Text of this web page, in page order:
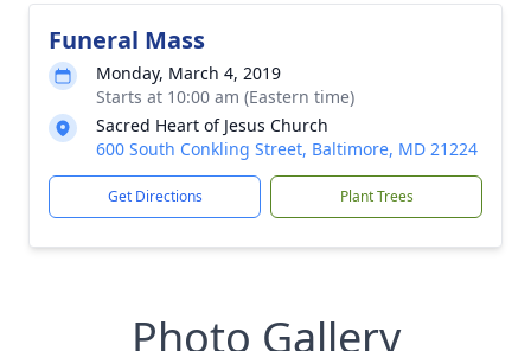
Funeral Mass
Monday, March 4, 2019
Starts at 10:00 am (Eastern time)
Sacred Heart of Jesus Church
600 South Conkling Street, Baltimore, MD 21224
Get Directions Plant Trees
Photo Gallery